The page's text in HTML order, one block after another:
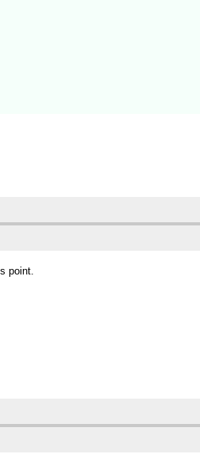
point.